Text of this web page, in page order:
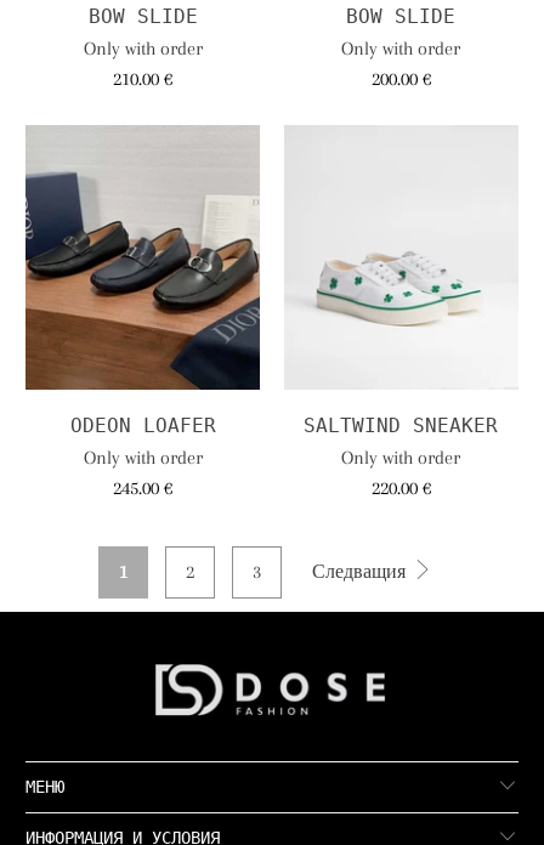
BOW SLIDE
Only with order
210.00 €
BOW SLIDE
Only with order
200.00 €
ODEON LOAFER
Only with order
245.00 €
SALTWIND SNEAKER
Only with order
220.00 €
1 2 3 Следващия
МЕНЮ
ИНФОРМАЦИЯ И УСЛОВИЯ